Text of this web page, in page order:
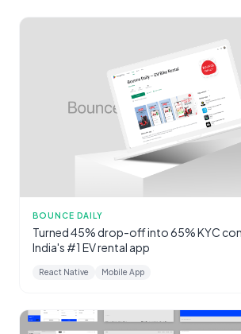
BOUNCE DAILY
Turned 45% drop-off into 65% KYC
India's #1 EV rental app
React Native Mobile App